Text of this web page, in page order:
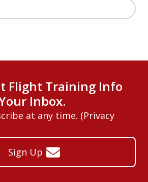
Flight Training Info
Inbox.
at any time. (Privacy
Sign Up